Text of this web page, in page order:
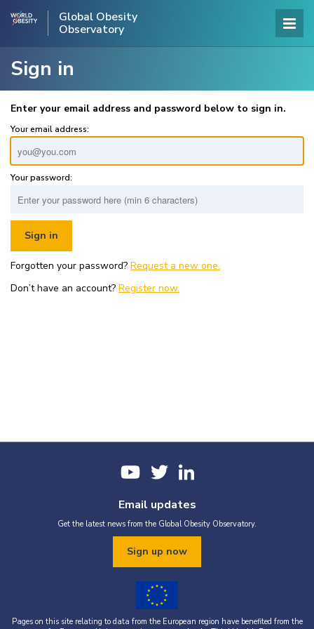
Global Obesity
Observatory
Sign in
Enter your email address and password below to sign in.
Your email address:
Your password:
Forgotten your password? Request a new one.
Don’t have an account? Register now.
Email updates
Get the latest news from the Global Obesity Observatory.
Sign up now
Pages on this site relating to data from the European region have benefited from the